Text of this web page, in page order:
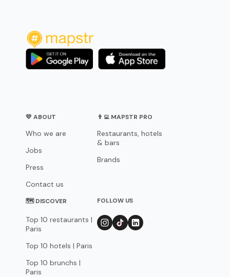
💛 ABOUT
Who we are
Jobs
Press
Contact us
👨‍💻 MAPSTR PRO
Restaurants, hotels
& bars
Brands
🗺 DISCOVER
Top 10 restaurants |
Paris
Top 10 hotels | Paris
Top 10 brunchs |
Paris
FOLLOW US